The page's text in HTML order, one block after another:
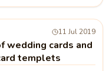
11 Jul 2019
wedding cards and
templets